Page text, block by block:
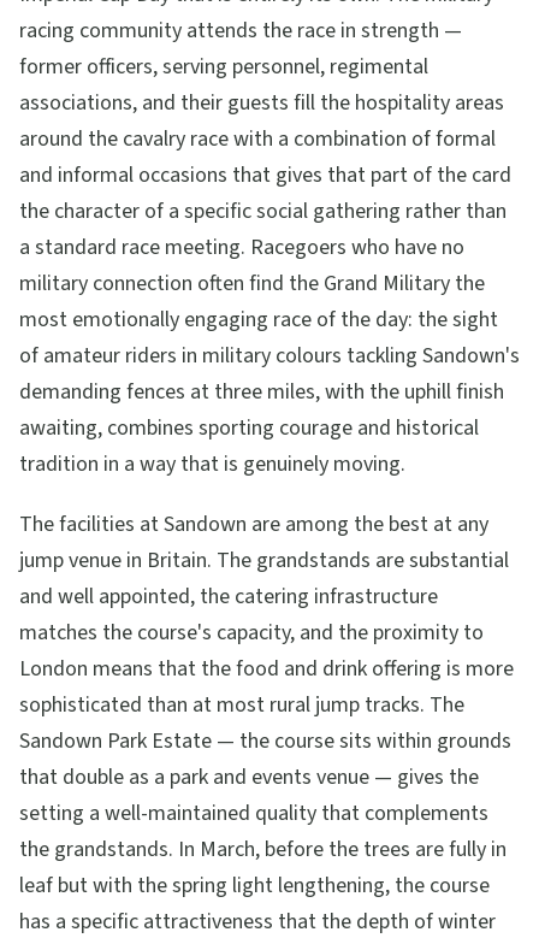
racing community attends the race in strength —
former officers, serving personnel, regimental
associations, and their guests fill the hospitality areas
around the cavalry race with a combination of formal
and informal occasions that gives that part of the card
the character of a specific social gathering rather than
a standard race meeting. Racegoers who have no
military connection often find the Grand Military the
most emotionally engaging race of the day: the sight
of amateur riders in military colours tackling Sandown's
demanding fences at three miles, with the uphill finish
awaiting, combines sporting courage and historical
tradition in a way that is genuinely moving.
The facilities at Sandown are among the best at any
jump venue in Britain. The grandstands are substantial
and well appointed, the catering infrastructure
matches the course's capacity, and the proximity to
London means that the food and drink offering is more
sophisticated than at most rural jump tracks. The
Sandown Park Estate — the course sits within grounds
that double as a park and events venue — gives the
setting a well-maintained quality that complements
the grandstands. In March, before the trees are fully in
leaf but with the spring light lengthening, the course
has a specific attractiveness that the depth of winter